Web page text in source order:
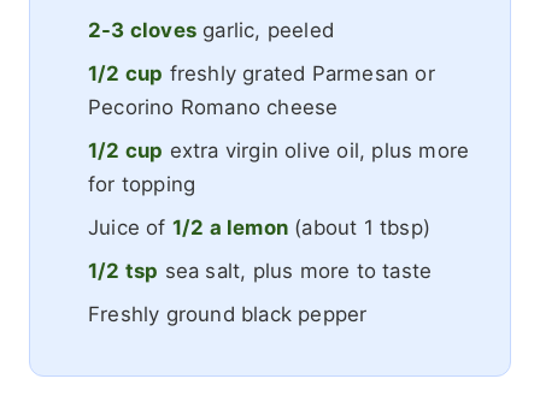
2-3 clovesgarlic, peeled
1/2 cup freshly grated Parmesan or
Pecorino Romano cheese
1/2 cup extra virgin olive oil, plus more
for topping
Juice of 1/2 a lemon (about 1 tbsp)
1/2 tsp sea salt, plus more to taste
Freshly ground black pepper